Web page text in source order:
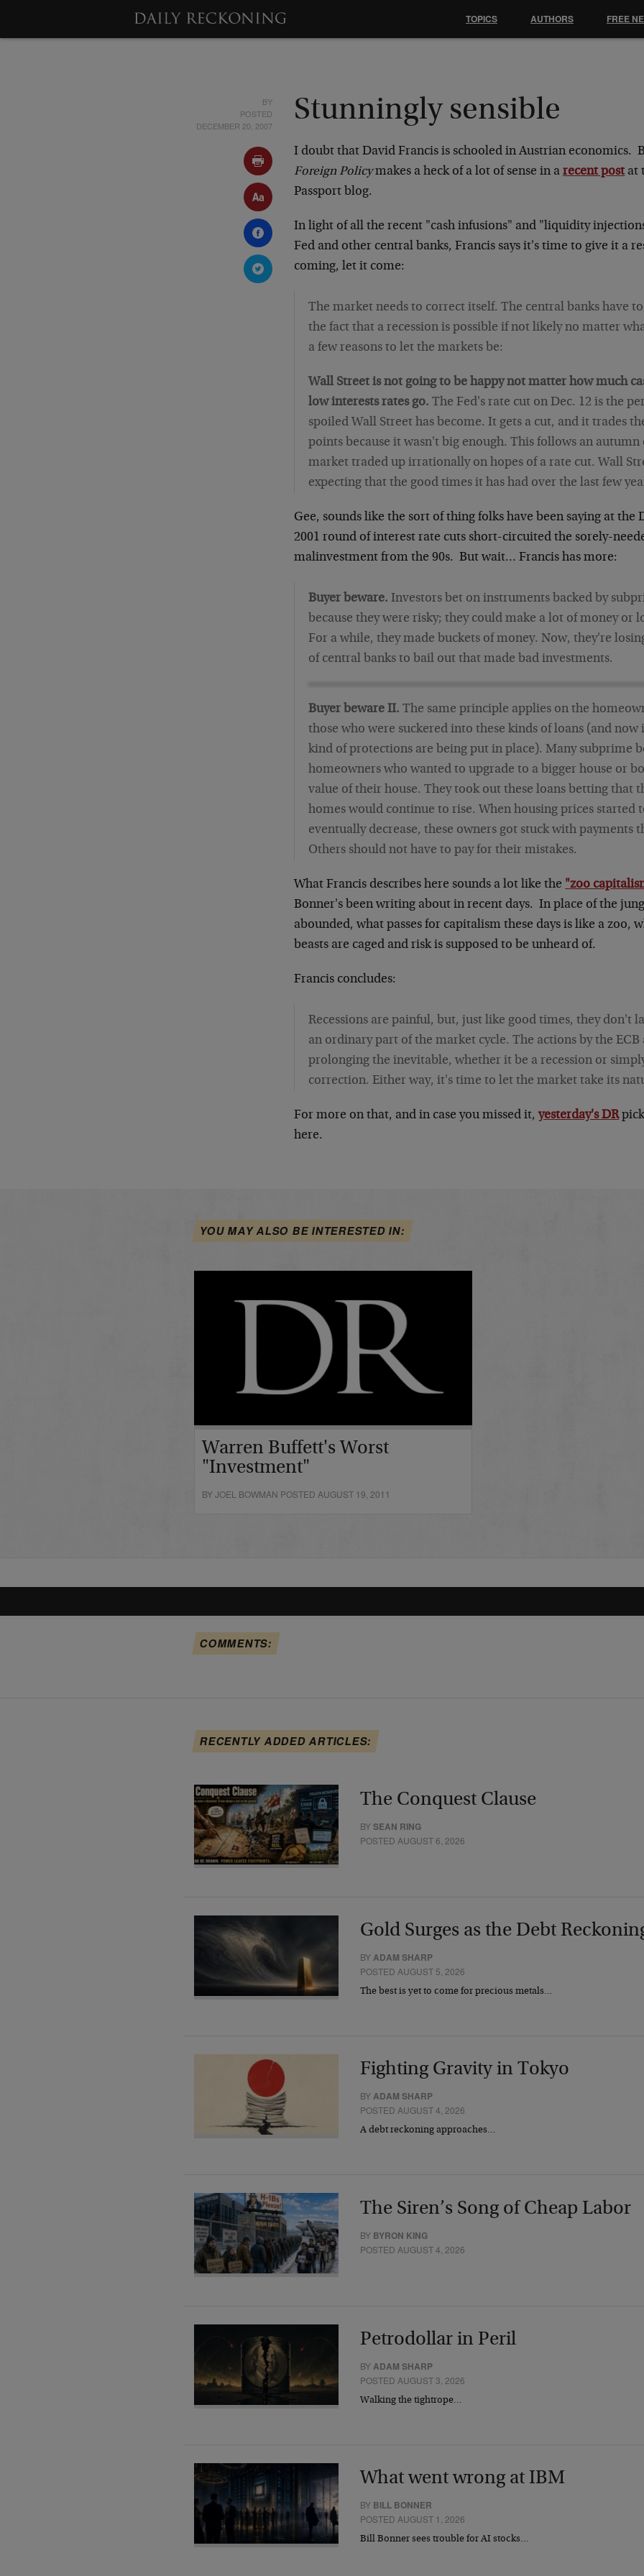
BY
POSTED
DECEMBER 20, 2007
Stunningly sensible
I doubt that David Francis is schooled in Austrian economics.
Foreign Policymakes a heck of a lot of sense in arecent post at
Passport blog.
In light of all the recent "cash infusions" and "liquidity
Fed and other central banks, Francis says it's time to give it a
coming, let it come:
The market needs to correct itself. The central banks have
the fact that a recession is possible if not likely no matter
a few reasons to let the markets be:
Wall Street is not going to be happy not matter how much
low interests rates go. The Fed's rate cut on Dec. 12 is the
spoiled Wall Street has become. It gets a cut, and it trades
points because it wasn't big enough. This follows an
market traded up irrationally on hopes of a rate cut. Wall
expecting that the good times it has had over the last few
Gee, sounds like the sort of thing folks have been saying at the
2001 round of interest rate cuts short-circuited the sorely-
malinvestment from the 90s. But wait… Francis has more:
Buyer beware. Investors bet on instruments backed by
because they were risky; they could make a lot of money or
For a while, they made buckets of money. Now, they're
of central banks to bail out that made bad investments.
Buyer beware II.The same principle applies on the
those who were suckered into these kinds of loans (and
kind of protections are being put in place). Many subprime
homeowners who wanted to upgrade to a bigger house or
value of their house. They took out these loans betting that
homes would continue to rise. When housing prices started
eventually decrease, these owners got stuck with payments
Others should not have to pay for their mistakes.
What Francis describes here sounds a lot like the "zoo
Bonner's been writing about in recent days. In place of the
abounded, what passes for capitalism these days is like a zoo,
beasts are caged and risk is supposed to be unheard of.
Francis concludes:
Recessions are painful, but, just like good times, they don't
an ordinary part of the market cycle. The actions by the ECB
prolonging the inevitable, whether it be a recession or
correction. Either way, it's time to let the market take its
For more on that, and in case you missed it,yesterday's DR
here.
YOU MAY ALSO BE INTERESTED IN:
Warren Buffett's Worst
"Investment"
BY JOEL BOWMAN POSTED AUGUST 19, 2011
COMMENTS:
RECENTLY ADDED ARTICLES:
The Conquest Clause
BYSEAN RING
POSTED AUGUST 6, 2026
Gold Surges as the Debt
BYADAM SHARP
POSTED AUGUST 5, 2026
The best is yet to come for precious metals…
Fighting Gravity in Tokyo
BYADAM SHARP
POSTED AUGUST 4, 2026
A debt reckoning approaches…
The Siren’s Song of Cheap Labor
BY BYRON KING
POSTED AUGUST 4, 2026
Petrodollar in Peril
BYADAM SHARP
POSTED AUGUST 3, 2026
Walking the tightrope…
What went wrong at IBM
BY BILL BONNER
POSTED AUGUST 1, 2026
Bill Bonner sees trouble for AI stocks…
TOPICS AUTHORS FREE